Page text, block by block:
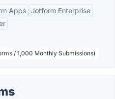
Apps Jotform Enterprise
/ 1,000 Monthly Submissions)